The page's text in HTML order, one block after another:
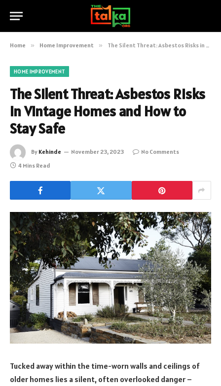
Home » Home Improvement » The Silent Threat: Asbestos Risks in Vintage Homes and How to Stay Safe
HOME IMPROVEMENT
The Silent Threat: Asbestos Risks
in Vintage Homes and How to
Stay Safe
By Kehinde November 23, 2023
No Comments
4 Mins Read
Tucked away within the time-worn walls and ceilings of
older homes lies a silent, often overlooked danger –